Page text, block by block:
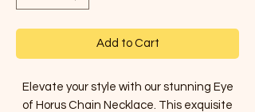
Add to Cart
Elevate your style with our stunning Eye
of Horus Chain Necklace. This exquisite